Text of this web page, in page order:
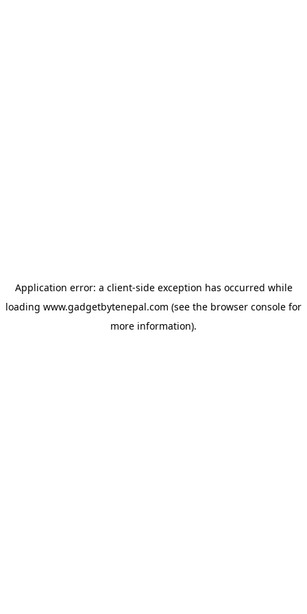
Application error: a client-side exception has occurred while
loading www.gadgetbytenepal.com (see the browser console for
more information).